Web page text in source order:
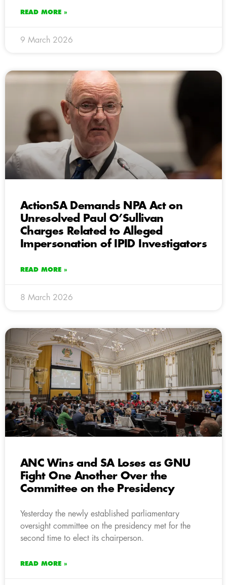
READ MORE »
9 March 2026
ActionSA Demands NPA Act on
Unresolved Paul O’Sullivan
Charges Related to Alleged
Impersonation of IPID Investigators
READ MORE »
8 March 2026
ANC Wins and SA Loses as GNU
Fight One Another Over the
Committee on the Presidency
Yesterday the newly established parliamentary
oversight committee on the presidency met for the
second time to elect its chairperson.
READ MORE »